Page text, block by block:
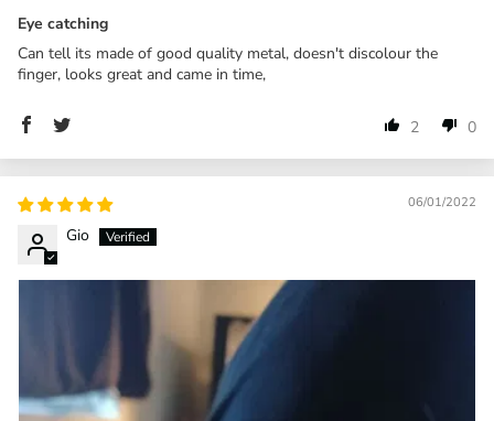
Eye catching
Can tell its made of good quality metal, doesn't discolour the
finger, looks great and came in time,
2 0
06/01/2022
Gio